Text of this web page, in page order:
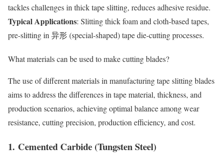
tackles challenges in thick tape slitting, reduces adhesive residue.
Typical Applications: Slitting thick foam and cloth-based tapes,
pre-slitting in 异形 (special-shaped) tape die-cutting processes.
Whatmaterialscan be used to make cutting blades?
The use of different materials in manufacturing tape slitting blades
aims to address the differences in tape material, thickness, and
production scenarios, achieving optimal balance among wear
resistance, cutting precision, production efficiency, and cost.
1. Cemented Carbide (Tungsten Steel)